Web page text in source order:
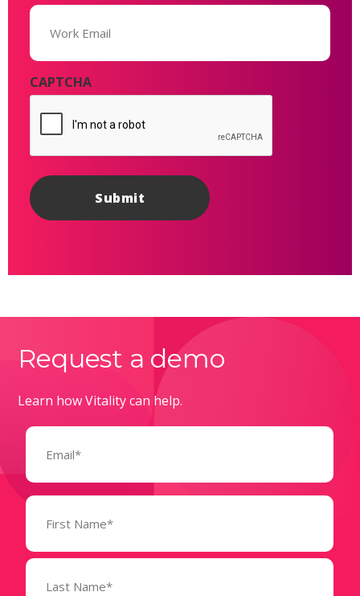
Email
CAPTCHA
Request a demo
Learn how Vitality can help.
Email
Name
(Required)